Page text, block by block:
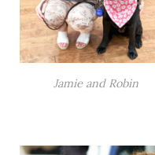
Jamie and Robin